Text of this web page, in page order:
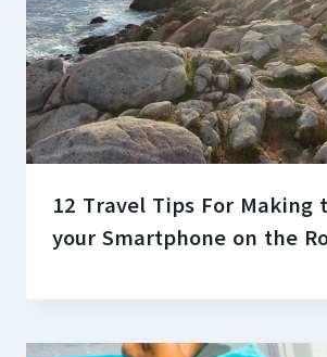
12 Travel Tips For Making
your Smartphone on the